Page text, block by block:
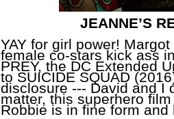
JEANNE’S
YAY for girl power!
female co-stars kick ass
PREY, the DC Extended
to SUICIDE SQUAD
disclosure --- David and I
matter, this superhero
Robbie is in fine form and